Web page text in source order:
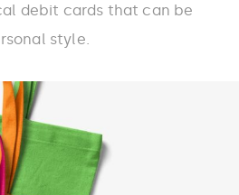
debit cards that can be
style.